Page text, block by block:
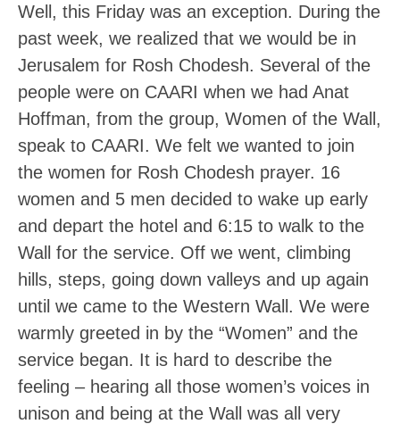
Well, this Friday was an exception. During the
past week, we realized that we would be in
Jerusalem for Rosh Chodesh. Several of the
people were on CAARI when we had Anat
Hoffman, from the group, Women of the Wall,
speak to CAARI. We felt we wanted to join
the women for Rosh Chodesh prayer. 16
women and 5 men decided to wake up early
and depart the hotel and 6:15 to walk to the
Wall for the service. Off we went, climbing
hills, steps, going down valleys and up again
until we came to the Western Wall. We were
warmly greeted in by the “Women” and the
service began. It is hard to describe the
feeling – hearing all those women’s voices in
unison and being at the Wall was all very